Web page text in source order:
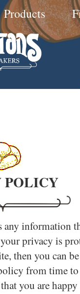
Products
POLICY
information
privacy is
then you can
from time
you are